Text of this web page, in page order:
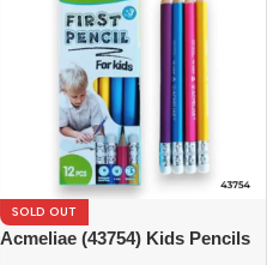
SOLD OUT
Acmeliae (43754) Kids Pencils